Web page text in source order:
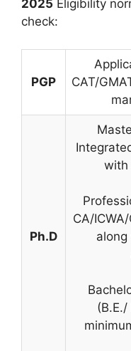
2025 Eligibility
check:
PGP
CAT/
Ph.D
with
CA/